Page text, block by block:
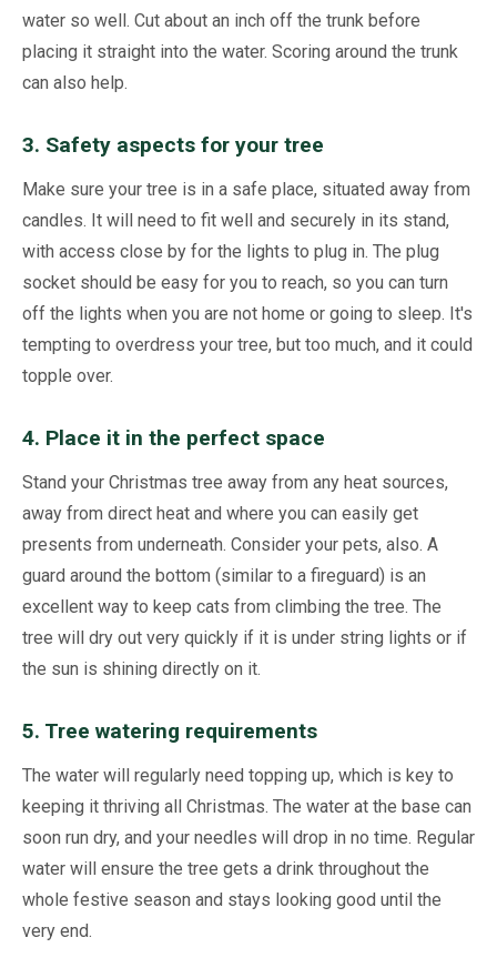
water so well. Cut about an inch off the trunk before
placing it straight into the water. Scoring around the trunk
can also help.
3. Safety aspects for your tree
Make sure your tree is in a safe place, situated away from
candles. It will need to fit well and securely in its stand,
with access close by for the lights to plug in. The plug
socket should be easy for you to reach, so you can turn
off the lights when you are not home or going to sleep. It's
tempting to overdress your tree, but too much, and it could
topple over.
4. Place it in the perfect space
Stand your Christmas tree away from any heat sources,
away from direct heat and where you can easily get
presents from underneath. Consider your pets, also. A
guard around the bottom (similar to a fireguard) is an
excellent way to keep cats from climbing the tree. The
tree will dry out very quickly if it is under string lights or if
the sun is shining directly on it.
5. Tree watering requirements
The water will regularly need topping up, which is key to
keeping it thriving all Christmas. The water at the base can
soon run dry, and your needles will drop in no time. Regular
water will ensure the tree gets a drink throughout the
whole festive season and stays looking good until the
very end.